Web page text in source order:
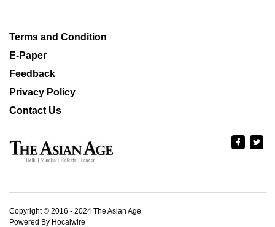
Terms and Condition
E-Paper
Feedback
Privacy Policy
Contact Us
Copyright © 2016 - 2024 The Asian Age
Powered By Hocalwire